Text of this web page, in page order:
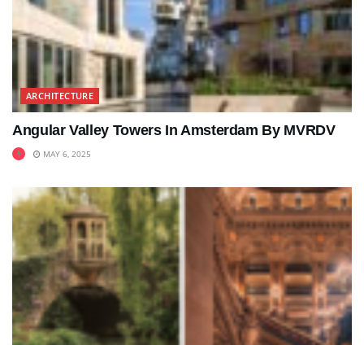
ARCHITECTURE
Angular Valley Towers In Amsterdam By MVRDV
MAY 6, 2025